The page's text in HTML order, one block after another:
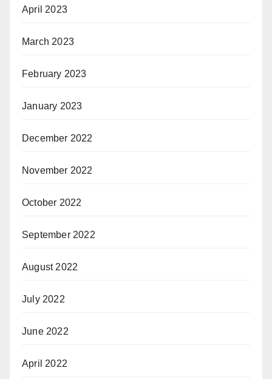
April 2023
March 2023
February 2023
January 2023
December 2022
November 2022
October 2022
September 2022
August 2022
July 2022
June 2022
April 2022